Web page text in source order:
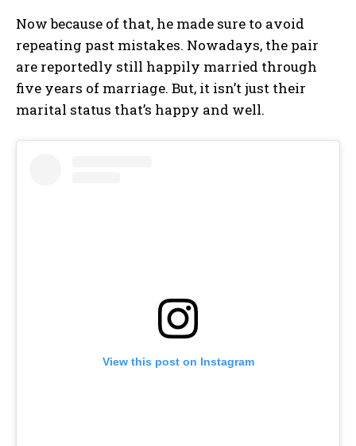
Now because of that, he made sure to avoid
repeating past mistakes. Nowadays, the pair
are reportedly still happily married through
five years of marriage. But, it isn’t just their
marital status that’s happy and well.
View this post on Instagram